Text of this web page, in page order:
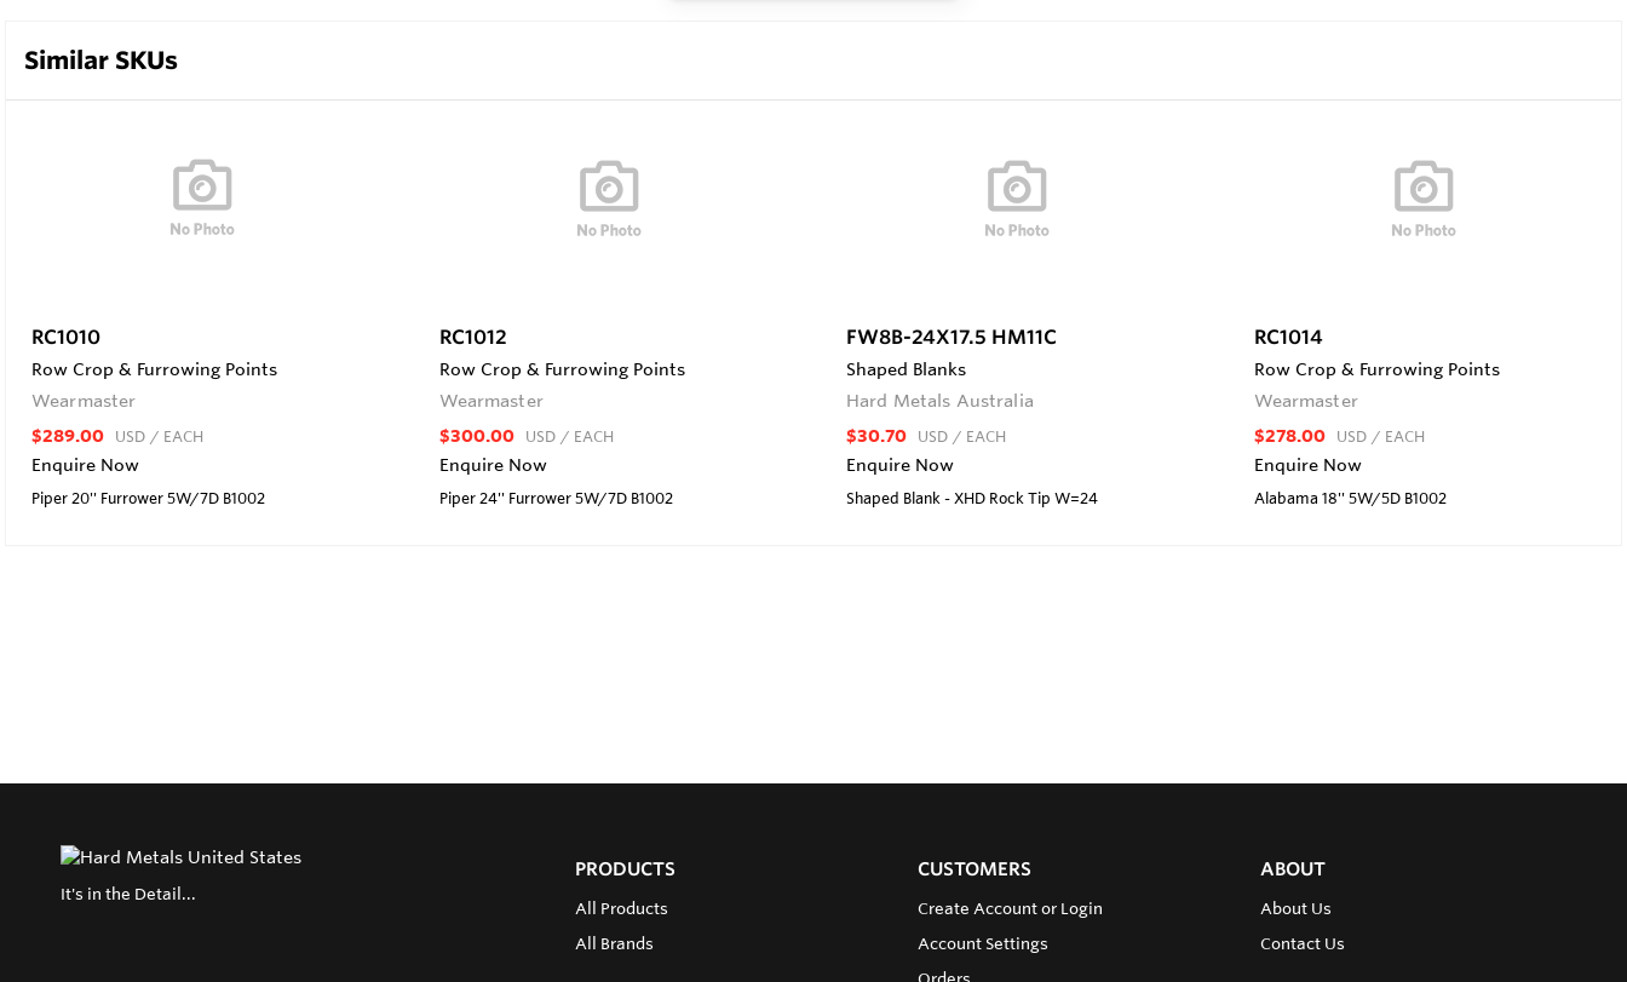
Similar SKUs
RC1010
Row Crop & Furrowing Points
Wearmaster
$289.00 USD / EACH
Enquire Now
Piper 20'' Furrower 5W/7D B1002
RC1012
Row Crop & Furrowing Points
Wearmaster
$300.00 USD / EACH
Enquire Now
Piper 24'' Furrower 5W/7D B1002
FW8B-24X17.5 HM11C
Shaped Blanks
Hard Metals Australia
$30.70 USD / EACH
Enquire Now
Shaped Blank - XHD Rock Tip W=24
RC1014
Row Crop & Furrowing Points
Wearmaster
$278.00 USD / EACH
Enquire Now
Alabama 18'' 5W/5D B1002
It's in the Detail...
PRODUCTS
All Products
All Brands
CUSTOMERS
Create Account or Login
Account Settings
ABOUT
About Us
Contact Us